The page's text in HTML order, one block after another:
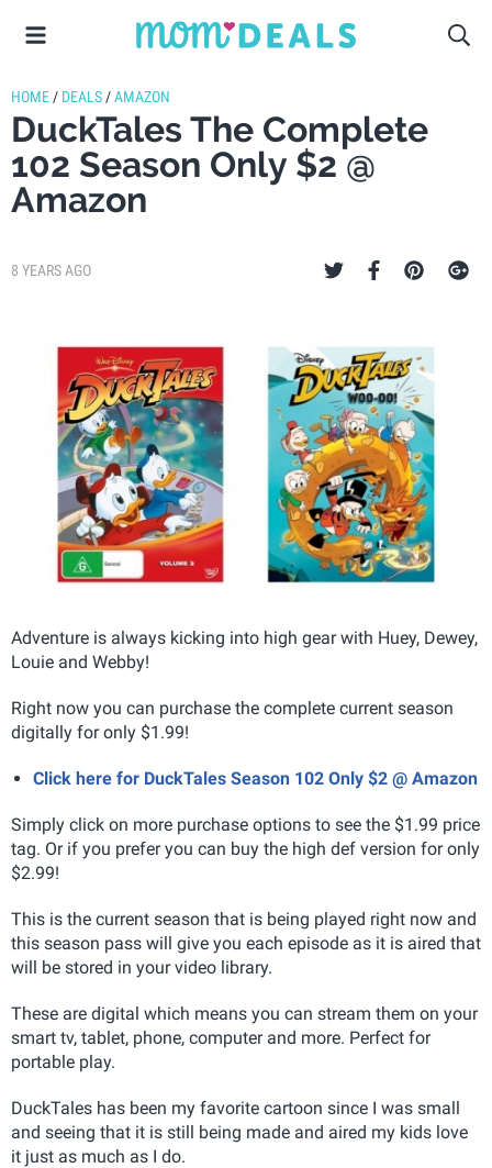
HOME / DEALS /AMAZON
DuckTales The Complete
102 Season Only $2 @
Amazon
8 YEARS AGO
Adventure is always kicking into high gear with Huey, Dewey,
Louie and Webby!
Right now you can purchase the complete current season
digitally for only $1.99!
Click here for DuckTales Season 102 Only $2 @ Amazon
Simply click on more purchase options to see the $1.99 price
tag. Or if you prefer you can buy the high def version for only
$2.99!
This is the current season that is being played right now and
this season pass will give you each episode as it is aired that
will be stored in your video library.
These are digital which means you can stream them on your
smart tv, tablet, phone, computer and more. Perfect for
portable play.
DuckTales has been my favorite cartoon since I was small
and seeing that it is still being made and aired my kids love
it just as much as I do.